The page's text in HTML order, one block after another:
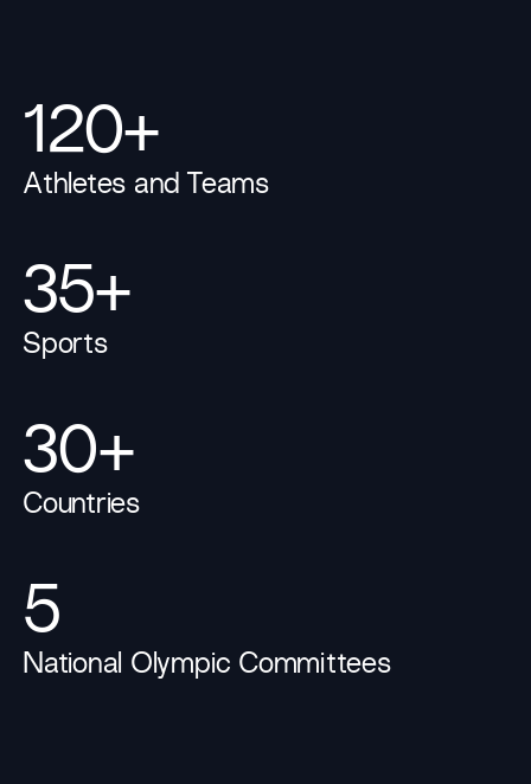
120+
Athletes and Teams
35+
Sports
30+
Countries
5
National Olympic Committees